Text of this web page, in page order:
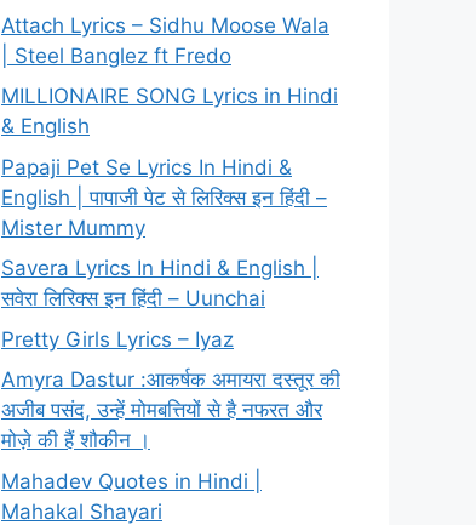
Attach Lyrics – Sidhu Moose Wala
| Steel Banglez ft Fredo
MILLIONAIRE SONG Lyrics in Hindi
& English
Papaji Pet Se Lyrics In Hindi &
English | पापाजी पेट से लिरिक्स इन हिंदी –
Mister Mummy
Savera Lyrics In Hindi & English |
सवेरा लिरिक्स इन हिंदी – Uunchai
Pretty Girls Lyrics – Iyaz
Amyra Dastur :आकर्षक अमायरा दस्तूर की
अजीब पसंद, उन्हें मोमबत्तियों से है नफरत और
मोज़े की हैं शौकीन ।
Mahadev Quotes in Hindi |
Mahakal Shayari